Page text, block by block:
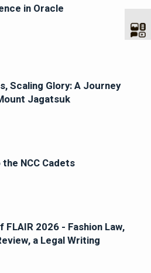
in Oracle
Scaling Glory: A Journey
Jagatsuk
NCC Cadets
2026 - Fashion Law,
a Legal Writing